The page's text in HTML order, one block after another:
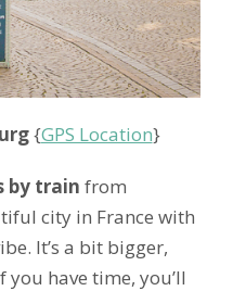
{GPS Location}
by train from
city in France with
It’s a bit bigger,
have time, you’ll